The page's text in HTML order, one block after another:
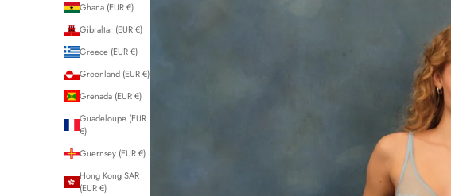
Ghana (EUR €)
Gibraltar (EUR €)
Greece (EUR €)
Greenland (EUR €)
Grenada (EUR €)
Guadeloupe (EUR
€)
Guernsey (EUR €)
Hong Kong SAR
(EUR €)